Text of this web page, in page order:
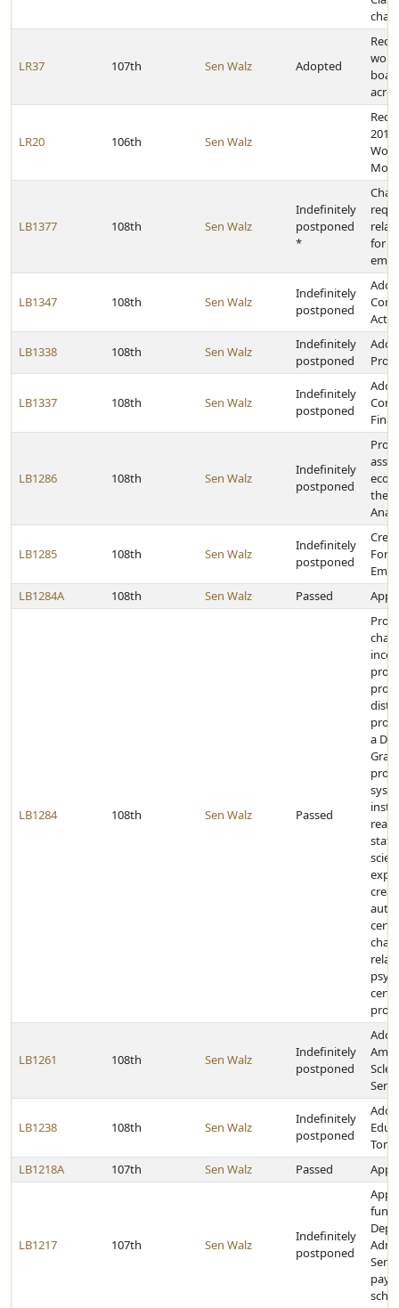
LR37 107th Sen Walz Adopted
LR20 106th Sen Walz
2019
LB1377 108th Sen Walz
Indefinitely
postponed
*
for
LB1347 108th Sen Walz
Indefinitely
postponed
Act
LB1338 108th Sen Walz
Indefinitely
postponed
LB1337 108th Sen Walz
Indefinitely
postponed
LB1286 108th Sen Walz
Indefinitely
postponed
the
LB1285 108th Sen Walz
Indefinitely
postponed
LB1284A
108th Sen Walz Passed
LB1284 108th Sen Walz Passed
a
LB1261 108th Sen Walz
Indefinitely
postponed
LB1238 108th Sen Walz
Indefinitely
postponed
LB1218A
107th Sen Walz Passed
LB1217 107th Sen Walz
Indefinitely
postponed